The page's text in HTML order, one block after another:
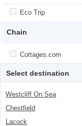
class="facet-item-
Apply <span
Eco Trip
Chain
Apply <span
class="facet-item-
Cottages.com
Select destination
Westcliff On Sea
Chestfield
Lacock